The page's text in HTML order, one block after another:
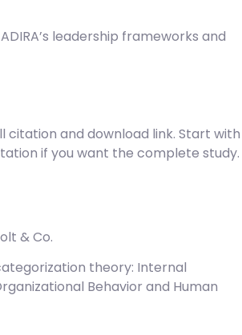
leadership frameworks and
citation and download link. Start with
if you want the complete study.
& Co.
categorization theory: Internal
Behavior and Human